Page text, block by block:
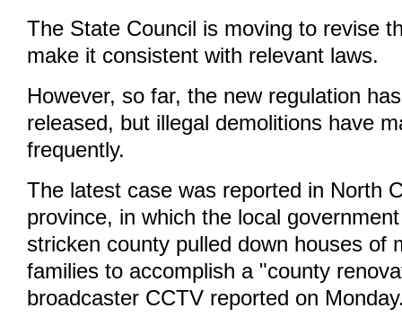
The State Council is moving to revise
make it consistent with relevant laws.
However, so far, the new regulation
released, but illegal demolitions have
frequently.
The latest case was reported in North
province, in which the local
stricken county pulled down houses of
families to accomplish a "county
broadcaster CCTV reported on